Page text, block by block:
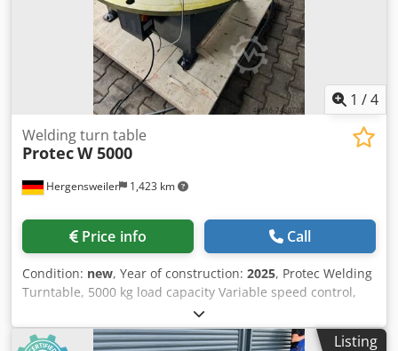
1 /4
Hergensweiler 1,423 km
Welding turn table
ProtecW 5000
Price info Call
Condition: new, Year of construction: 2025, Protec Welding
Turntable, 5000 kg load capacity Variable speed control,
0.05 - 0.5 RPM Handheld remote control Dkjdpfoid Szcox
Akusr Height: 600 mm Diameter: 1500 mm Foot pedal
Listing